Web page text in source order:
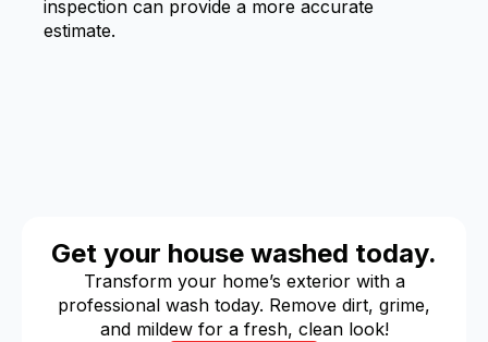
inspection can provide a more accurate
estimate.
Get your house washed today.
Transform your home’s exterior with a
professional wash today. Remove dirt, grime,
and mildew for a fresh, clean look!